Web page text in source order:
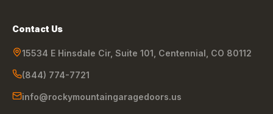
Contact Us
15534 E Hinsdale Cir, Suite 101 Centennial CO 80112
(844) 774-7721
info@rockymountaingaragedoors.us